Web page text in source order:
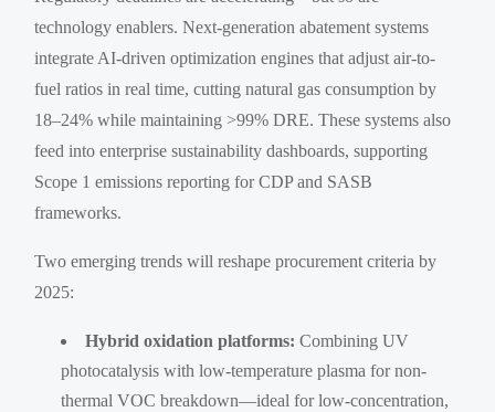
technology enablers. Next-generation abatement systems
integrate AI-driven optimization engines that adjust air-to-
fuel ratios in real time, cutting natural gas consumption by
18–24% while maintaining >99% DRE. These systems also
feed into enterprise sustainability dashboards, supporting
Scope 1 emissions reporting for CDP and SASB
frameworks.
Two emerging trends will reshape procurement criteria by
2025:
Hybrid oxidation platforms: Combining UV
photocatalysis with low-temperature plasma for non-
thermal VOC breakdown—ideal for low-concentration,